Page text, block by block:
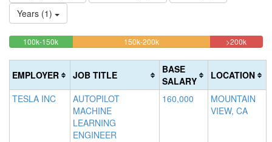
Years (1)
<100k
(success)
100k-150k25%
150k-200k54.166666666667%
(warning)
>200k
EMPLOYER JOB TITLE
BASE
SALARY
LOCATION
TESLA INC
AUTOPILOT
MACHINE
LEARNING
ENGINEER
160,000
MOUNTAIN
VIEW, CA